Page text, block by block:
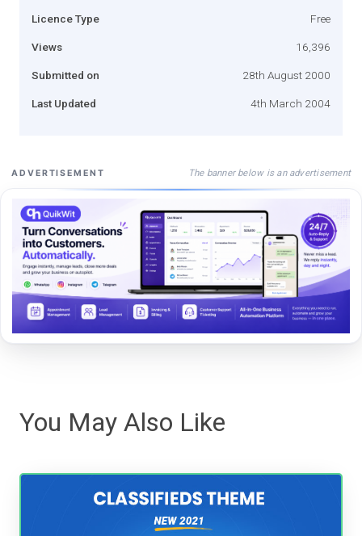
Licence Type Free
Views 16,396
Submitted on 28th August 2000
Last Updated 4th March 2004
ADVERTISEMENT The banner below is an advertisement
You May Also Like